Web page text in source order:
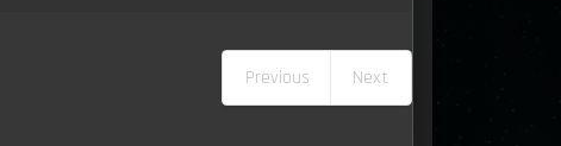
Previous Next